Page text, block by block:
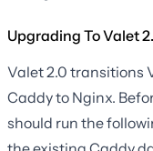
Upgrading To Valet
Valet 2.0 transitions
Caddy to Nginx.
should run the